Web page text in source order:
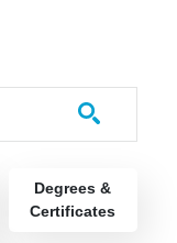
Degrees &
Certificates